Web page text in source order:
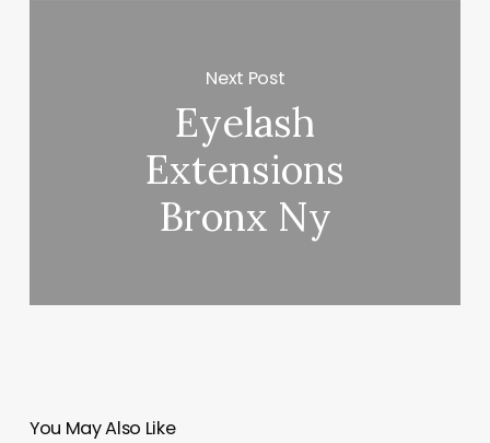
Next Post
Eyelash
Extensions
Bronx Ny
You May Also Like